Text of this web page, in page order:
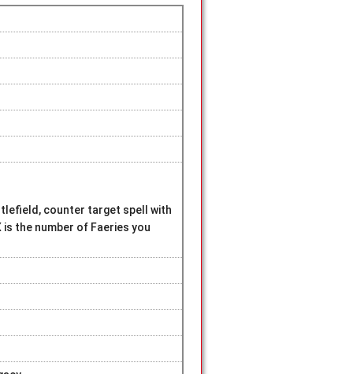
counter target spell with
the number of Faeries you